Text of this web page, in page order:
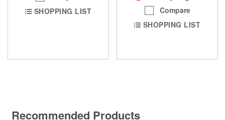
SHOPPING LIST
Compare
SHOPPING LIST
Recommended Products